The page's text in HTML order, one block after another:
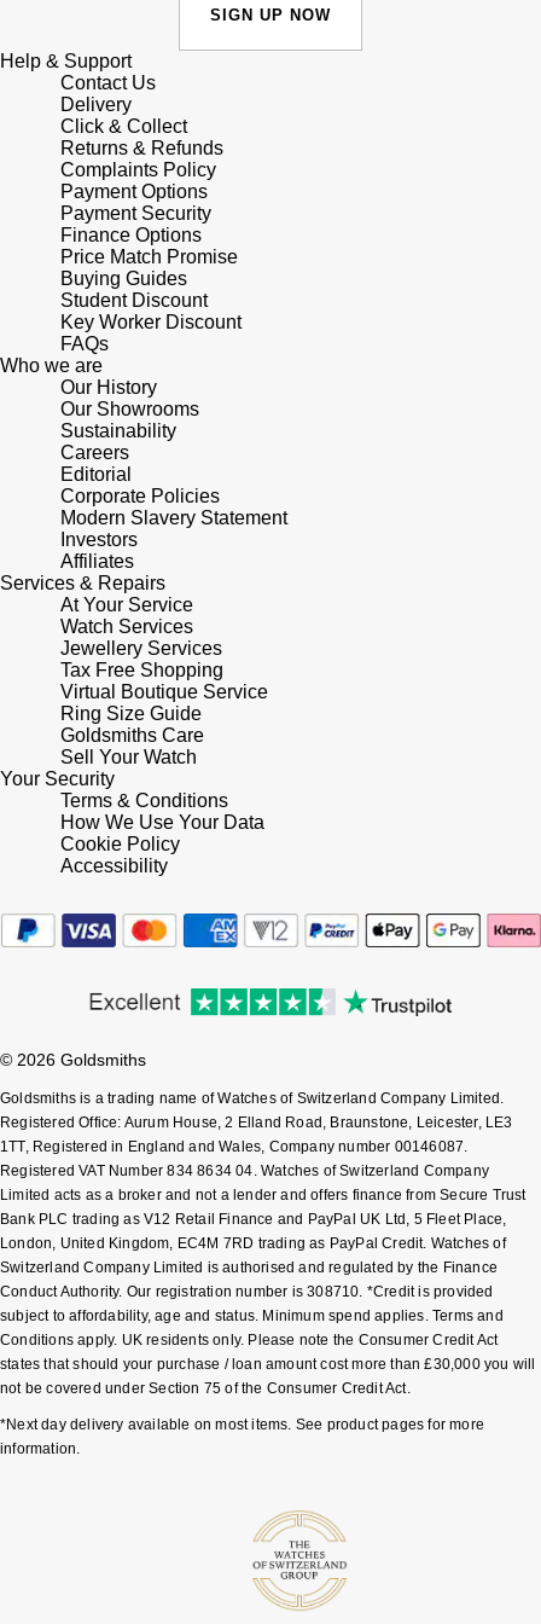
Olivia Burton
Pasquale Bruni
Pomellato
Repossi
Roberto Coin
Susan Caplan
SUZANNE KALAN
SWAROVSKI
Ted Baker
THOMAS SABO
BY EDIT
GIA Certified Diamonds
Goldsmiths Signature Diamond
New In
Best Sellers
Designer Jewellery
Online Exclusives
Birthstones
Shop All Zodiac Jewellery
By Request
Ear Curation
Luxury Collection
Goldsmiths Exclusives
Keris
Longines
MeisterSinger
Montblanc
Nivada Grenchen
NOMOS Glashütte
NORQAIN
OMEGA
Panerai
Piaget
Rado
RAYMOND WEIL
TAG Heuer
TUDOR
Ulysse Nardin
ZENITH
Zodiac
BY DESIGNER BRAND
Tissot
Seiko
Garmin
G-SHOCK
Hamilton
IWC Schaffhausen
Jacob & Co
Jaeger-LeCoultre
Jenny Packham
Keris
Kiki McDonough
G-SHOCK
Guess
Lauren By Ralph Lauren
Longines
Louis Erard
Mappin & Webb
Marco Bicego
MARIA TASH
NOMOS Glashütte
NORQAIN
Olivia Burton
OMEGA
Oris
Panerai
SIGN UP NOW
Help & Support
Contact Us
Delivery
Click & Collect
Returns & Refunds
Complaints Policy
Payment Options
Payment Security
Finance Options
Price Match Promise
Buying Guides
Student Discount
Key Worker Discount
FAQs
Who we are
Our History
Our Showrooms
Sustainability
Careers
Editorial
Corporate Policies
Modern Slavery Statement
Investors
Affiliates
Services & Repairs
At Your Service
Watch Services
Jewellery Services
Tax Free Shopping
Virtual Boutique Service
Ring Size Guide
Goldsmiths Care
Sell Your Watch
Your Security
Terms & Conditions
How We Use Your Data
Cookie Policy
Accessibility
© 2026 Goldsmiths
Goldsmiths is a trading name of Watches of Switzerland Company Limited.
Registered Office: Aurum House, 2 Elland Road, Braunstone, Leicester, LE3
1TT, Registered in England and Wales, Company number 00146087.
Registered VAT Number 834 8634 04. Watches of Switzerland Company
Limited acts as a broker and not a lender and offers finance from Secure Trust
Bank PLC trading as V12 Retail Finance and PayPal UK Ltd, 5 Fleet Place,
London, United Kingdom, EC4M 7RD trading as PayPal Credit. Watches of
Switzerland Company Limited is authorised and regulated by the Finance
Conduct Authority. Our registration number is 308710. *Credit is provided
subject to affordability, age and status. Minimum spend applies. Terms and
Conditions apply. UK residents only. Please note the Consumer Credit Act
states that should your purchase / loan amount cost more than £30,000 you will
not be covered under Section 75 of the Consumer Credit Act.
*Next day delivery available on most items. See product pages for more
information.